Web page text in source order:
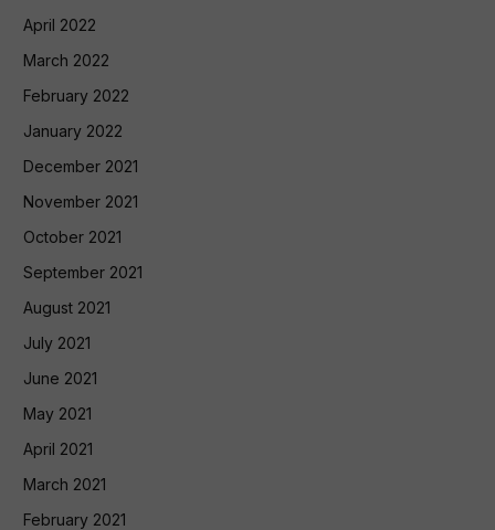
April 2022
March 2022
February 2022
January 2022
December 2021
November 2021
October 2021
September 2021
August 2021
July 2021
June 2021
May 2021
April 2021
March 2021
February 2021